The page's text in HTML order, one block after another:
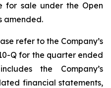
for sale under the Open
amended.
refer to the Company’s
Q for the quarter ended
the Company’s
financial statements,